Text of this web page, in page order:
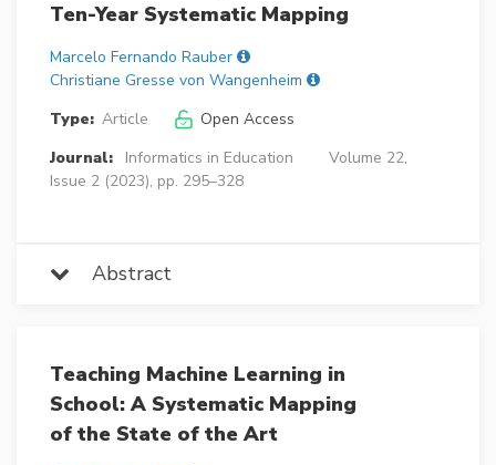
Ten-Year Systematic Mapping
Marcelo Fernando Rauber
Christiane Gresse von Wangenheim
Type: Article
Open Access
Journal:
Informatics in Education
Volume 22,
Issue 2 (2023), pp. 295–328
Abstract
Teaching Machine Learning in
School: A Systematic Mapping
of the State of the Art